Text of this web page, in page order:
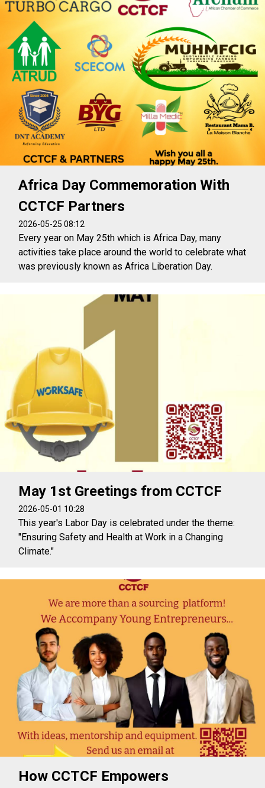
Africa Day Commemoration With
CCTCF Partners
2026-05-25 08:12
Every year on May 25th which is Africa Day, many
activities take place around the world to celebrate what
was previously known as Africa Liberation Day.
May 1st Greetings from CCTCF
2026-05-01 10:28
This year's Labor Day is celebrated under the theme:
"Ensuring Safety and Health at Work in a Changing
Climate."
How CCTCF Empowers